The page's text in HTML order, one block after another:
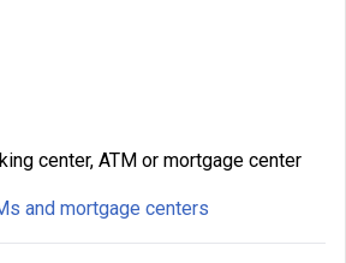
center, ATM or mortgage center
and mortgage centers